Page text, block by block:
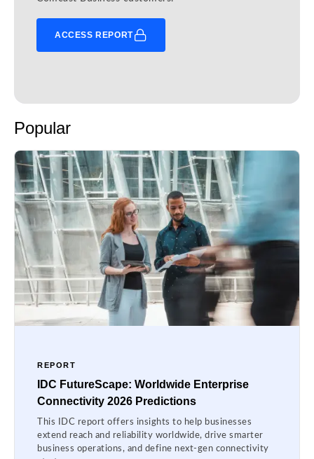
ACCESS REPORT
Popular
REPORT
IDC FutureScape: Worldwide Enterprise
Connectivity 2026 Predictions
This IDC report offers insights to help businesses
extend reach and reliability worldwide, drive smarter
business operations, and define next-gen connectivity